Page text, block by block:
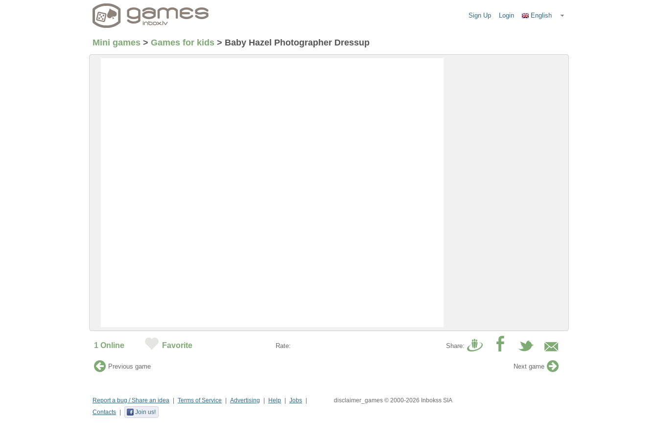
Sign Up Login English
Mini games > Games for kids > Baby Hazel Photographer Dressup
1 Online Favorite Rate: Share:
Previous game Next game
Report a bug / Share an idea Terms of Service Advertising Help
Jobs
Contacts
Join us!
disclaimer_games © 2000-2026 Inbokss SIA